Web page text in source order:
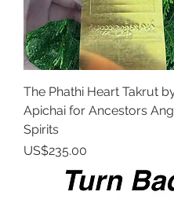
The Phathi Heart Takrut
Apichai for Ancestors
Spirits
Price
US$235.00